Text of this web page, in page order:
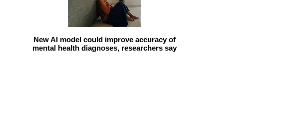
New AI model could improve accuracy of
mental health diagnoses, researchers say